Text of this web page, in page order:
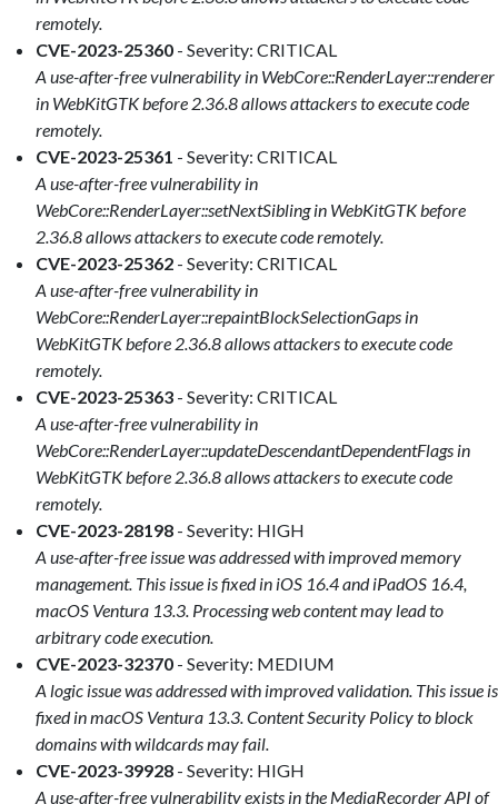
remotely.
CVE-2023-25360 - Severity: CRITICAL
A use-after-free vulnerability in WebCore::RenderLayer::renderer
in WebKitGTK before 2.36.8 allows attackers to execute code
remotely.
CVE-2023-25361 - Severity: CRITICAL
A use-after-free vulnerability in
WebCore::RenderLayer::setNextSibling in WebKitGTK before
2.36.8 allows attackers to execute code remotely.
CVE-2023-25362 - Severity: CRITICAL
A use-after-free vulnerability in
WebCore::RenderLayer::repaintBlockSelectionGaps in
WebKitGTK before 2.36.8 allows attackers to execute code
remotely.
CVE-2023-25363 - Severity: CRITICAL
A use-after-free vulnerability in
WebCore::RenderLayer::updateDescendantDependentFlags in
WebKitGTK before 2.36.8 allows attackers to execute code
remotely.
CVE-2023-28198 - Severity: HIGH
A use-after-free issue was addressed with improved memory
management. This issue is fixed in iOS 16.4 and iPadOS 16.4,
macOS Ventura 13.3. Processing web content may lead to
arbitrary code execution.
CVE-2023-32370 - Severity: MEDIUM
A logic issue was addressed with improved validation. This issue is
fixed in macOS Ventura 13.3. Content Security Policy to block
domains with wildcards may fail.
CVE-2023-39928 - Severity: HIGH
A use-after-free vulnerability exists in the MediaRecorder API of